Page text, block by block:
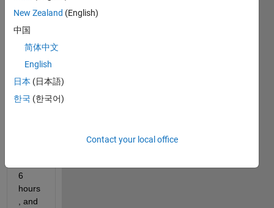
I
been
debu
gging
ginor
mous
6
hours
, and
New Zealand (English)
中国
简体中文
English
日本 (日本語)
한국 (한국어)
Contact your local office